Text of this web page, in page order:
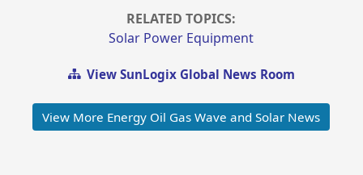
RELATED TOPICS:
Solar Power Equipment
View SunLogix Global News Room
View More Energy Oil Gas Wave and Solar News